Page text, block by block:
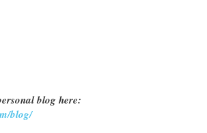
blog here:
blog/